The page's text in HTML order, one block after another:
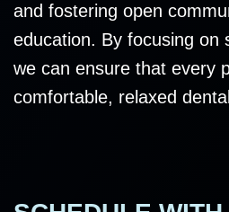
and fostering open
education. By focusing on
we can ensure that every
comfortable, relaxed